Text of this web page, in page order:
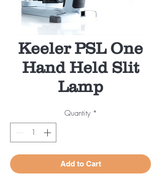
Keeler PSL One
Hand Held Slit
Lamp
Quantity *
Add to Cart